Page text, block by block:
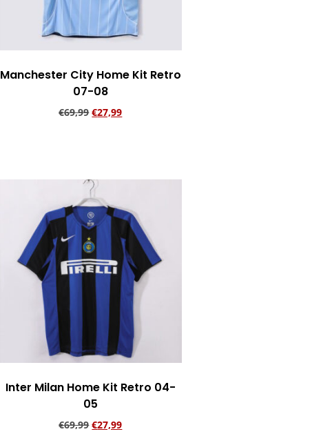
Manchester City Home Kit Retro
07-08
€69,99 €27,99
Inter Milan Home Kit Retro 04-
05
€69,99 €27,99